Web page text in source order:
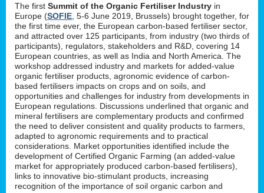
The first Summit of the Organic Fertiliser Industry in
Europe (SOFIE , 5-6 June 2019, Brussels) brought together, for
the first time ever, the European carbon-based fertiliser sector,
and attracted over 125 participants, from industry (two thirds of
participants), regulators, stakeholders and R&D, covering 14
European countries, as well as India and North America. The
workshop addressed industry and markets for added-value
organic fertiliser products, agronomic evidence of carbon-
based fertilisers impacts on crops and on soils, and
opportunities and challenges for industry from developments in
European regulations. Discussions underlined that organic and
mineral fertilisers are complementary products and confirmed
the need to deliver consistent and quality products to farmers,
adapted to agronomic requirements and to practical
considerations. Market opportunities identified include the
development of Certified Organic Farming (an added-value
market for appropriately produced carbon-based fertilisers),
links to innovative bio-stimulant products, increasing
recognition of the importance of soil organic carbon and